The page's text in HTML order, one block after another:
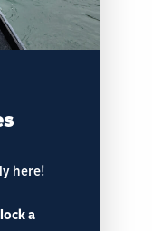
here!
a